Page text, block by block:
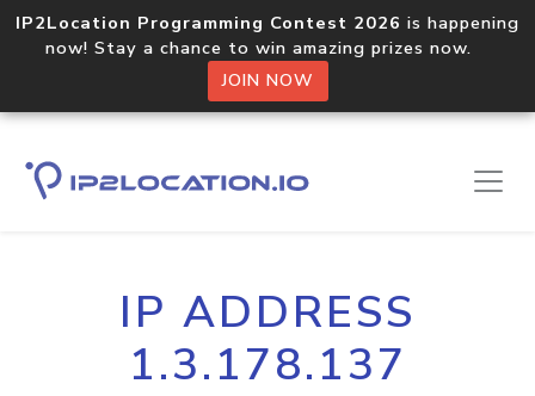
IP2Location Programming Contest 2026 is happening
now! Stay a chance to win amazing prizes now.
JOIN NOW
IP ADDRESS
1.3.178.137